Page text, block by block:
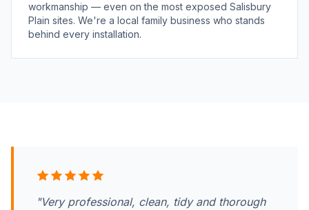
workmanship — even on the most exposed Salisbury
Plain sites. We're a local family business who stands
behind every installation.
"Very professional, clean, tidy and thorough